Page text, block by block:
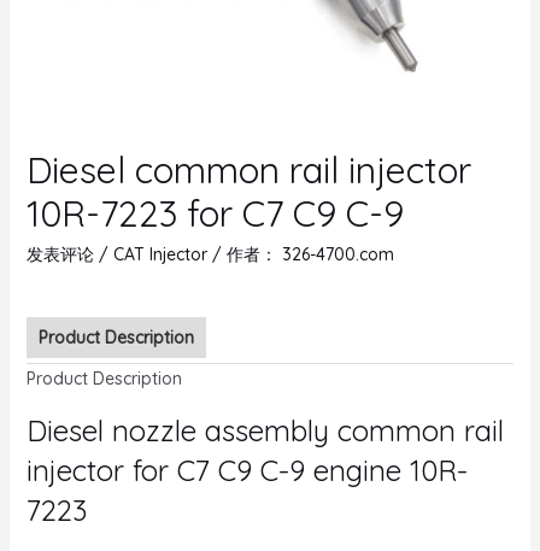
Diesel common rail injector
10R-7223 for C7 C9 C-9
发表评论 / CAT Injector/ 作者： 326-4700.com
Product Description
Product Description
Diesel nozzle assembly common rail
injector for C7 C9 C-9 engine 10R-
7223